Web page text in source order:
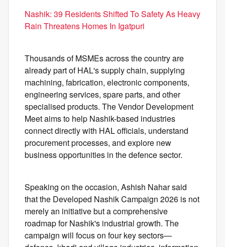
Nashik: 39 Residents Shifted To Safety As Heavy
Rain Threatens Homes In Igatpuri
Thousands of MSMEs across the country are
already part of HAL's supply chain, supplying
machining, fabrication, electronic components,
engineering services, spare parts, and other
specialised products. The Vendor Development
Meet aims to help Nashik-based industries
connect directly with HAL officials, understand
procurement processes, and explore new
business opportunities in the defence sector.
Speaking on the occasion, Ashish Nahar said
that the Developed Nashik Campaign 2026 is not
merely an initiative but a comprehensive
roadmap for Nashik's industrial growth. The
campaign will focus on four key sectors—